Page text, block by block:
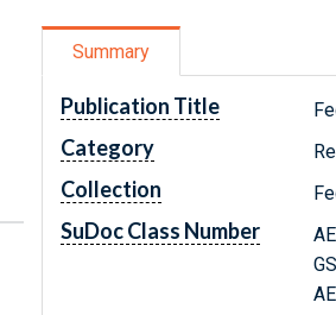
Summary
Publication Title
Category
Collection
SuDoc Class Number